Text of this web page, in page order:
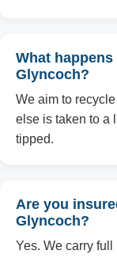
What
Glyncoch?
We aim to
else is taken to a
tipped.
Are you
Glyncoch?
Yes. We carry